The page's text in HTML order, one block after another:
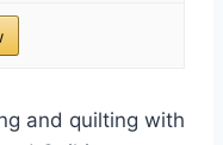
and quilting with